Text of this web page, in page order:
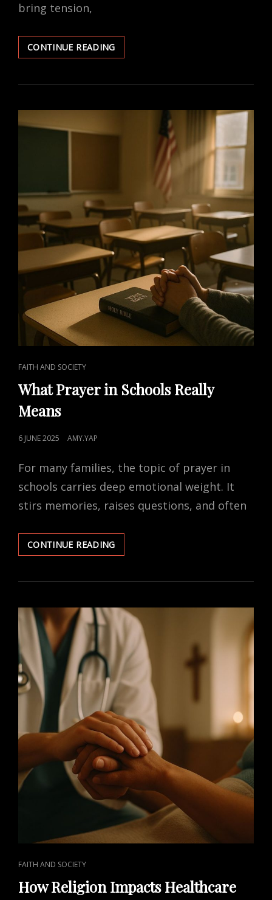
bring tension,
CONTINUE READINGFINDING
PEACE
THE
HOW
AND
SECULARISM
GRACE
CAT
LINKS
FAITH AND SOCIETY
What Prayer in Schools Really
Means
POSTED
6 JUNE 2025 AMY.YAP
For many families, the topic of prayer in
schools carries deep emotional weight. It
stirs memories, raises questions, and often
CONTINUE READINGWHAT
PRAYER
SCHOOLS
MEANS
CAT
LINKS
FAITH AND SOCIETY
How Religion Impacts Healthcare